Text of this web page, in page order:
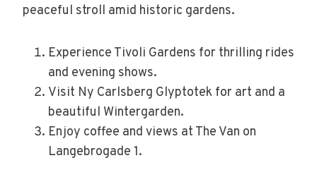
peaceful stroll amid historic gardens.
Experience Tivoli Gardens for thrilling rides
and evening shows.
Visit Ny Carlsberg Glyptotek for art and a
beautiful Wintergarden.
Enjoy coffee and views at The Van on
Langebrogade 1.